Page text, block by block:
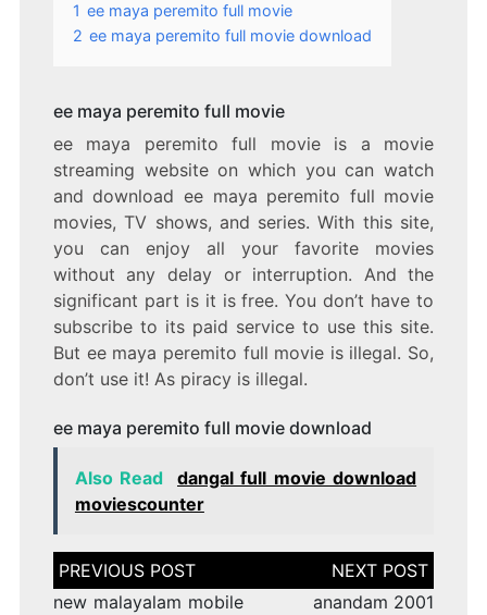
1 ee maya peremito full movie
2 ee maya peremito full movie download
ee maya peremito full movie
ee maya peremito full movie is a movie
streaming website on which you can watch
and download ee maya peremito full movie
movies, TV shows, and series. With this site,
you can enjoy all your favorite movies
without any delay or interruption. And the
significant part is it is free. You don’t have to
subscribe to its paid service to use this site.
But ee maya peremito full movie is illegal. So,
don’t use it! As piracy is illegal.
ee maya peremito full movie download
Also Read
dangal full movie download
moviescounter
Post
navigation
new malayalam mobile
anandam 2001